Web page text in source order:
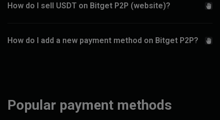
How do I sell USDT on Bitget P2P (website)?
How do I add a new payment method on Bitget P2P?
Popular payment methods